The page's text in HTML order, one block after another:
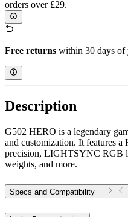
orders over £29.
Free returns within 30 days of
Description
G502 HERO is a legendary
and customization. It features
precision, LIGHTSYNC RGB
weights, and more.
Specs and Compatibility